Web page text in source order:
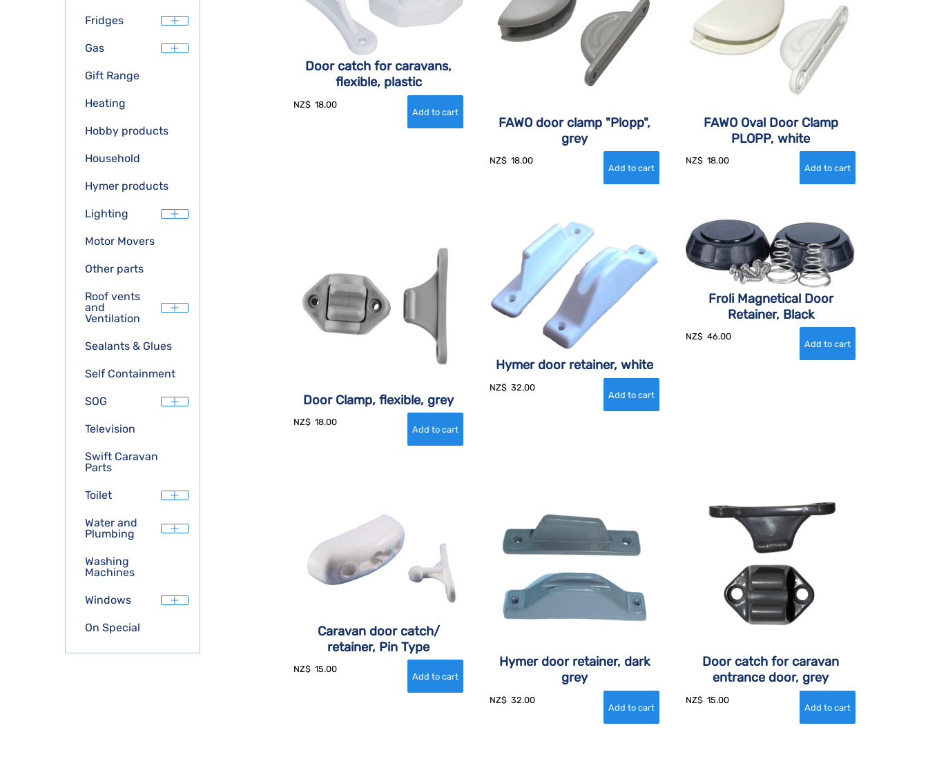
Fridges
Gas
Gift Range
Heating
Hobby products
Household
Hymer products
Lighting
Motor Movers
Other parts
Roof vents
and
Ventilation
Sealants & Glues
Self Containment
SOG
Television
Swift Caravan
Parts
Toilet
Water and
Plumbing
Washing
Machines
Windows
On Special
Door catch for caravans,
flexible, plastic
NZ$ 18.00
FAWO door clamp "Plopp",
grey
NZ$ 18.00
FAWO Oval Door Clamp
PLOPP, white
NZ$ 18.00
Door Clamp, flexible, grey
NZ$ 18.00
Hymer door retainer, white
NZ$ 32.00
Froli Magnetical Door
Retainer, Black
NZ$ 46.00
Caravan door catch/
retainer, Pin Type
NZ$ 15.00
Hymer door retainer, dark
grey
NZ$ 32.00
Door catch for caravan
entrance door, grey
NZ$ 15.00